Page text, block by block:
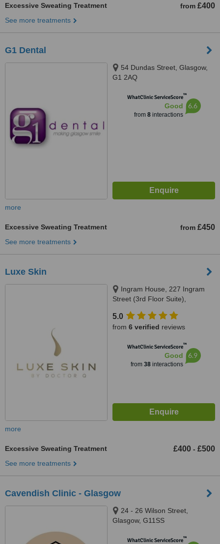
Excessive Sweating Treatment from £400
See more treatments
G1 Dental
54 Dundas Street, Glasgow,
G1 2AQ
WhatClinic ServiceScore™
Good
from 8interactions
6.6
more
Excessive Sweating Treatment from £450
See more treatments
Luxe Skin
Ingram House, 227 Ingram
Street (3rd Floor Suite),
5.0
from 6 verified reviews
WhatClinic ServiceScore™
Good
from 38interactions
6.9
more
Excessive Sweating Treatment £400 - £500
See more treatments
Cavendish Clinic - Glasgow
24 - 26 Wilson Street,
Glasgow, G11SS
WhatClinic ServiceScore™